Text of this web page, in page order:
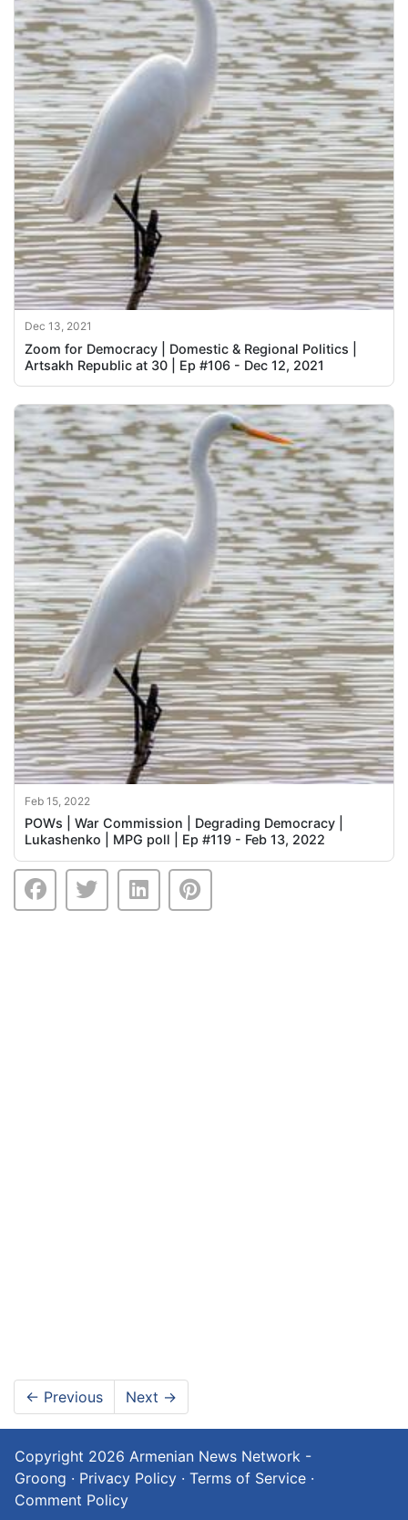
Dec 13, 2021
Zoom for Democracy | Domestic & Regional Politics |
Artsakh Republic at 30 | Ep #106 - Dec 12, 2021
Feb 15, 2022
POWs | War Commission | Degrading Democracy |
Lukashenko | MPG poll | Ep #119 - Feb 13, 2022
← Previous Next →
Copyright 2026 Armenian News Network -
Groong · Privacy Policy · Terms of Service ·
Comment Policy